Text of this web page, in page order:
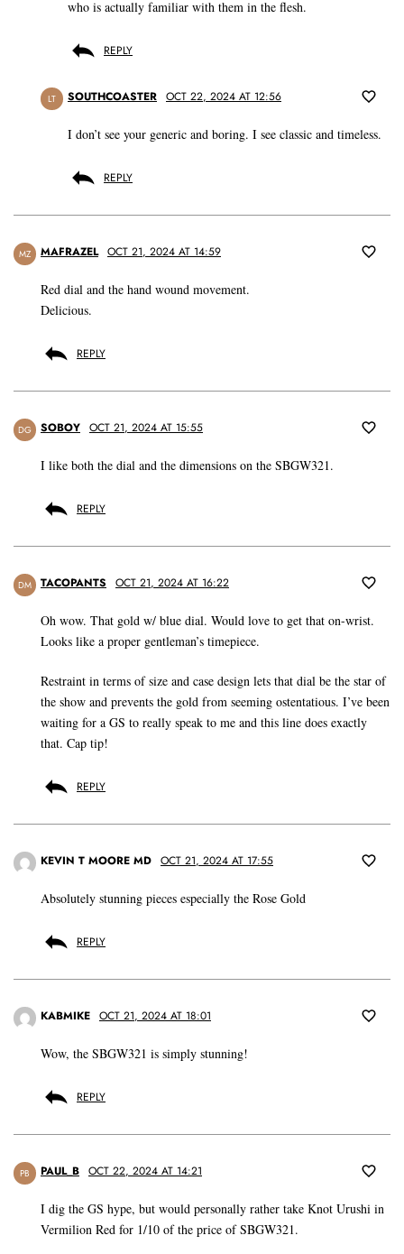
who is actually familiar with them in the flesh.
REPLY
LT SOUTHCOASTER OCT 22, 2024 AT 12:56
I don’t see your generic and boring. I see classic and timeless.
REPLY
MZ MAFRAZEL OCT 21, 2024 AT 14:59
Red dial and the hand wound movement.
Delicious.
REPLY
DG SOBOY OCT 21, 2024 AT 15:55
I like both the dial and the dimensions on the SBGW321.
REPLY
DM TACOPANTS OCT 21, 2024 AT 16:22
Oh wow. That gold w/ blue dial. Would love to get that on-wrist.
Looks like a proper gentleman’s timepiece.
Restraint in terms of size and case design lets that dial be the star of
the show and prevents the gold from seeming ostentatious. I’ve been
waiting for a GS to really speak to me and this line does exactly
that. Cap tip!
REPLY
KEVIN T MOORE MD OCT 21, 2024 AT 17:55
Absolutely stunning pieces especially the Rose Gold
REPLY
KABMIKE OCT 21, 2024 AT 18:01
Wow, the SBGW321 is simply stunning!
REPLY
PB PAUL_B OCT 22, 2024 AT 14:21
I dig the GS hype, but would personally rather take Knot Urushi in
Vermilion Red for 1/10 of the price of SBGW321.